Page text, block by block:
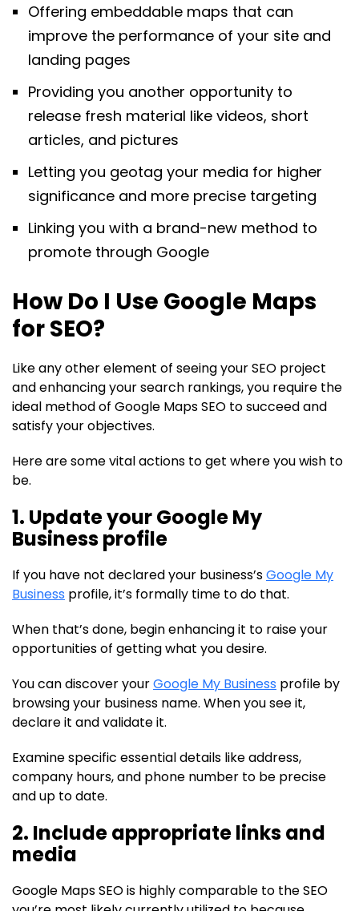
Offering embeddable maps that can
improve the performance of your site and
landing pages
Providing you another opportunity to
release fresh material like videos, short
articles, and pictures
Letting you geotag your media for higher
significance and more precise targeting
Linking you with a brand-new method to
promote through Google
How Do I Use Google Maps
for SEO?
Like any other element of seeing your SEO project
and enhancing your search rankings, you require the
ideal method of Google Maps SEO to succeed and
satisfy your objectives.
Here are some vital actions to get where you wish to
be.
1. Update your Google My
Business profile
If you have not declared your business’sGoogle My
Business profile, it’s formally time to do that.
When that’s done, begin enhancing it to raise your
opportunities of getting what you desire.
You can discover yourGoogle My Business profile by
browsing your business name. When you see it,
declare it and validate it.
Examine specific essential details like address,
company hours, and phone number to be precise
and up to date.
2. Include appropriate links and
media
Google Maps SEO is highly comparable to the SEO